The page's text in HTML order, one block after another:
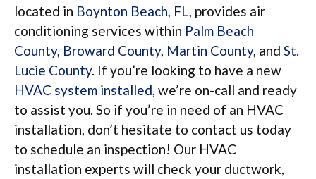
located in Boynton Beach, FL, provides air
conditioning services within Palm Beach
County, Broward County, Martin County, and St.
Lucie County. If you’re looking to have a new
HVAC system installed, we’re on-call and ready
to assist you. So if you’re in need of an HVAC
installation, don’t hesitate to contact us today
to schedule an inspection! Our HVAC
installation experts will check your ductwork,